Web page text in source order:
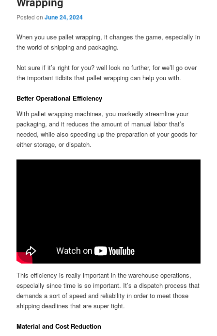
Posted onJune 24, 2024
When you use pallet wrapping, it changes the game, especially in
the world of shipping and packaging.
Not sure if it’s right for you? well look no further, for we’ll go over
the important tidbits that pallet wrapping can help you with.
Better Operational Efficiency
With pallet wrapping machines, you markedly streamline your
packaging, and it reduces the amount of manual labor that’s
needed, while also speeding up the preparation of your goods for
either storage, or dispatch.
This efficiency is really important in the warehouse operations,
especially since time is so important. It’s a dispatch process that
demands a sort of speed and reliability in order to meet those
shipping deadlines that are super tight.
Material and Cost Reduction